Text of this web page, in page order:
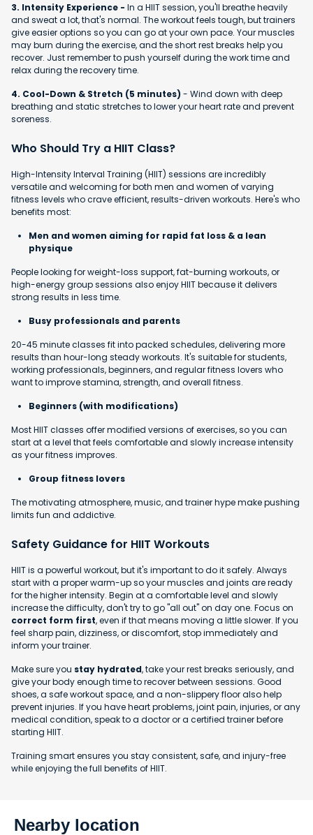
3. Intensity Experience - In a HIIT session, you'll breathe heavily
and sweat a lot, that's normal. The workout feels tough, but trainers
give easier options so you can go at your own pace. Your muscles
may burn during the exercise, and the short rest breaks help you
recover. Just remember to push yourself during the work time and
relax during the recovery time.
4. Cool-Down & Stretch (5 minutes) - Wind down with deep
breathing and static stretches to lower your heart rate and prevent
soreness.
Who Should Try a HIIT Class?
High-Intensity Interval Training (HIIT) sessions are incredibly
versatile and welcoming for both men and women of varying
fitness levels who crave efficient, results-driven workouts. Here's who
benefits most:
Men and women aiming for rapid fat loss & a lean
physique
People looking for weight-loss support, fat-burning workouts, or
high-energy group sessions also enjoy HIIT because it delivers
strong results in less time.
Busy professionals and parents
20-45 minute classes fit into packed schedules, delivering more
results than hour-long steady workouts. It's suitable for students,
working professionals, beginners, and regular fitness lovers who
want to improve stamina, strength, and overall fitness.
Beginners (with modifications)
Most HIIT classes offer modified versions of exercises, so you can
start at a level that feels comfortable and slowly increase intensity
as your fitness improves.
Group fitness lovers
The motivating atmosphere, music, and trainer hype make pushing
limits fun and addictive.
Safety Guidance for HIIT Workouts
HIIT is a powerful workout, but it's important to do it safely. Always
start with a proper warm-up so your muscles and joints are ready
for the higher intensity. Begin at a comfortable level and slowly
increase the difficulty, don't try to go "all out" on day one. Focus on
correct form first, even if that means moving a little slower. If you
feel sharp pain, dizziness, or discomfort, stop immediately and
inform your trainer.
Make sure you stay hydrated, take your rest breaks seriously, and
give your body enough time to recover between sessions. Good
shoes, a safe workout space, and a non-slippery floor also help
prevent injuries. If you have heart problems, joint pain, injuries, or any
medical condition, speak to a doctor or a certified trainer before
starting HIIT.
Training smart ensures you stay consistent, safe, and injury-free
while enjoying the full benefits of HIIT.
Nearby location